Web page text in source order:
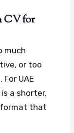
CV for
much
or too
UAE
a shorter,
format that